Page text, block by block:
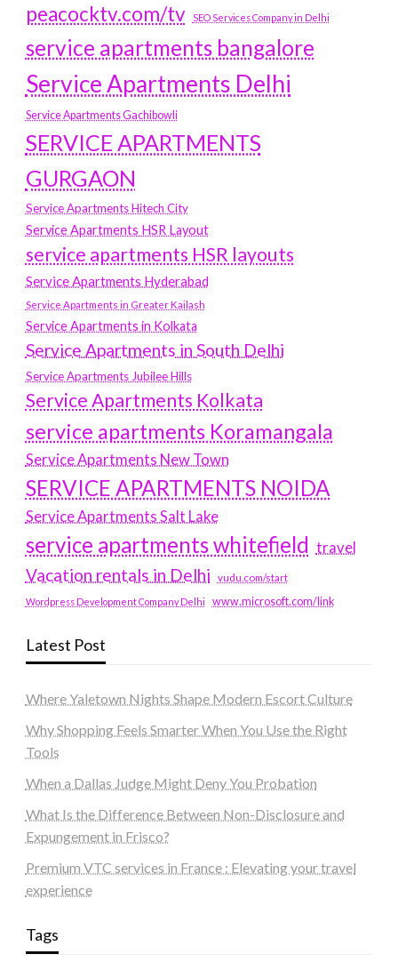
peacocktv.com/tv
SEO Services Company in Delhi
service apartments bangalore
Service Apartments Delhi
Service Apartments Gachibowli
SERVICE APARTMENTS
GURGAON
Service Apartments Hitech City
Service Apartments HSR Layout
service apartments HSR layouts
Service Apartments Hyderabad
Service Apartments in Greater Kailash
Service Apartments in Kolkata
Service Apartments in South Delhi
Service Apartments Jubilee Hills
Service Apartments Kolkata
service apartments Koramangala
Service Apartments New Town
SERVICE APARTMENTS NOIDA
Service Apartments Salt Lake
service apartments whitefield travel
Vacation rentals in Delhi vudu.com/start
Wordpress Development Company Delhi www.microsoft.com/link
Latest Post
Where Yaletown Nights Shape Modern Escort Culture
Why Shopping Feels Smarter When You Use the Right
Tools
When a Dallas Judge Might Deny You Probation
What Is the Difference Between Non-Disclosure and
Expungement in Frisco?
Premium VTC services in France : Elevating your travel
experience
Tags